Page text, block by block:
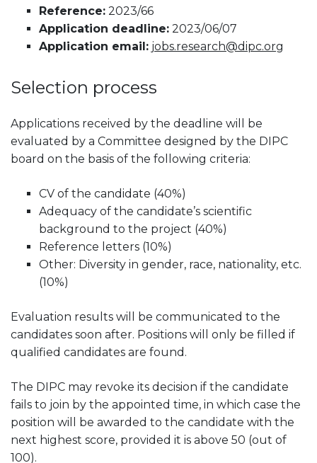
Reference: 2023/66
Application deadline: 2023/06/07
Application email: jobs.research@dipc.org
Selection process
Applications received by the deadline will be
evaluated by a Committee designed by the DIPC
board on the basis of the following criteria:
CV of the candidate (40%)
Adequacy of the candidate’s scientific
background to the project (40%)
Reference letters (10%)
Other: Diversity in gender, race, nationality, etc.
(10%)
Evaluation results will be communicated to the
candidates soon after. Positions will only be filled if
qualified candidates are found.
The DIPC may revoke its decision if the candidate
fails to join by the appointed time, in which case the
position will be awarded to the candidate with the
next highest score, provided it is above 50 (out of
100).